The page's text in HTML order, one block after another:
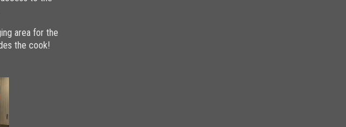
area for the
the cook!